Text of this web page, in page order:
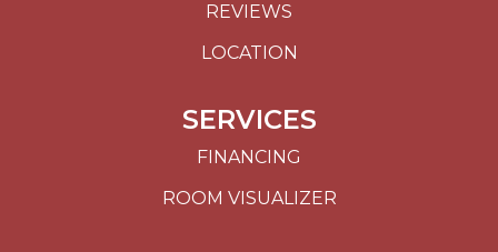
REVIEWS
LOCATION
SERVICES
FINANCING
ROOM VISUALIZER